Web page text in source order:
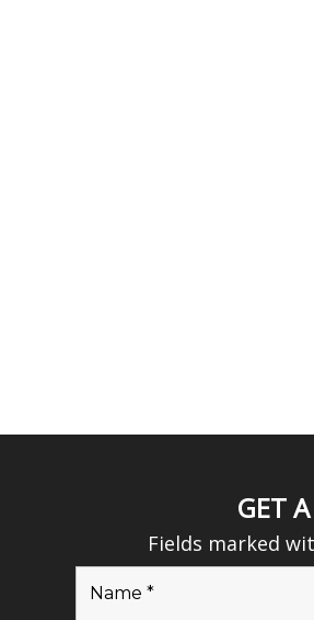
GET
Fields marked